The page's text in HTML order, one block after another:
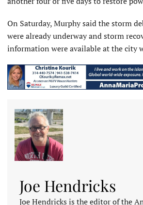
On Saturday, Murphy said the storm
were already underway and storm
information were available at the city
Joe Hendricks
Joe Hendricks is the editor of the